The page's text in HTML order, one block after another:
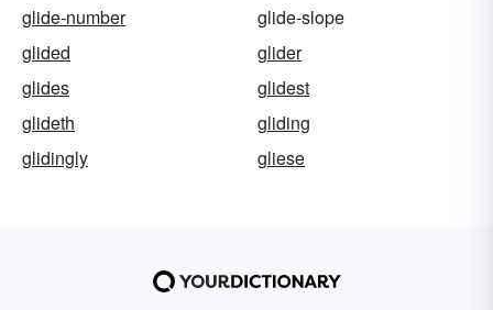
glide-number
glide-slope
glided
glider
glides
glidest
glideth
gliding
glidingly
gliese